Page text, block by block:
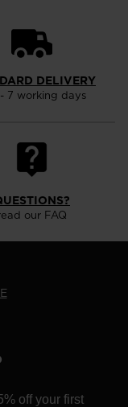
DELIVERY
7 working days
our FAQ
off your first